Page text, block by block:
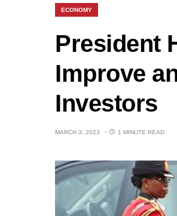
ECONOMY
President
Improve
Investors
MARCH 3, 2023 1 MINUTE READ